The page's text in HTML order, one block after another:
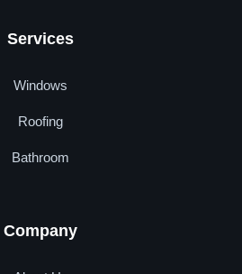
Services
Windows
Roofing
Bathroom
Company